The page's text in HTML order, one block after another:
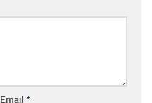
Email *